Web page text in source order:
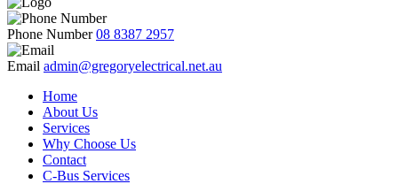
Phone Number 08 8387 2957
Email admin@gregoryelectrical.net.au
Home
About Us
Services
Why Choose Us
Contact
C-Bus Services